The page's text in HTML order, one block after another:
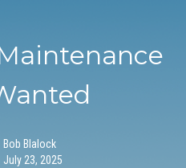
Bob Blalock
July 23, 2025